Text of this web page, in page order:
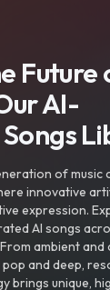
Future
AI-
of music
innovative
expression.
AI songs
ambient and
and deep,
brings unique,